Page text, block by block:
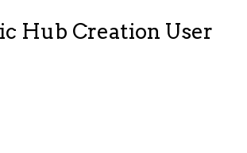
Hub Creation User